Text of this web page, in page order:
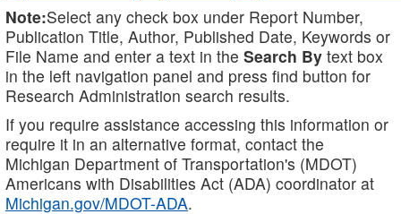
Note:Select any check box under Report Number,
Publication Title, Author, Published Date, Keywords or
File Name and enter a text in the Search By text box
in the left navigation panel and press find button for
Research Administration search results.
If you require assistance accessing this information or
require it in an alternative format, contact the
Michigan Department of Transportation's (MDOT)
Americans with Disabilities Act (ADA) coordinator at
Michigan.gov/MDOT-ADA.